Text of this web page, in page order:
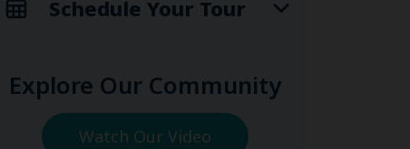
Schedule Your Tour
Explore Our Community
Watch Our Video